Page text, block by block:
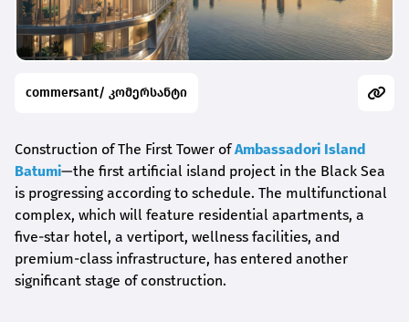
commersant/ კომერსანტი
Construction of The First Tower ofAmbassadori Island
Batumi—the first artificial island project in the Black Sea
is progressing according to schedule. The multifunctional
complex, which will feature residential apartments, a
five-star hotel, a vertiport, wellness facilities, and
premium-class infrastructure, has entered another
significant stage of construction.